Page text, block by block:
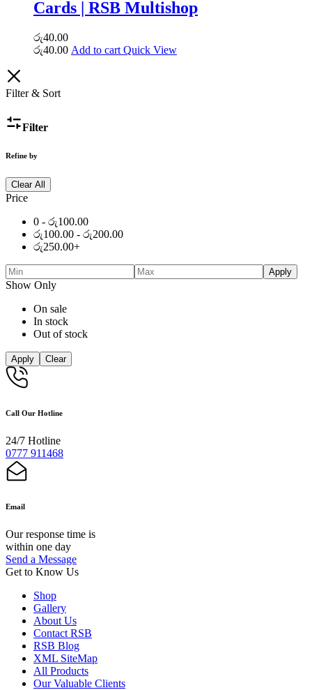
Cards | RSB Multishop
රු40.00
රු40.00 Add to cart Quick View
Filter & Sort
Filter
Refine by
Clear All
Price
0 - රු100.00
රු100.00 - රු200.00
රු250.00+
Apply
Show Only
On sale
In stock
Out of stock
Apply Clear
Call Our Hotline
24/7 Hotline
0777 911468
Email
Our response time is
within one day
Send a Message
Get to Know Us
Shop
Gallery
About Us
Contact RSB
RSB Blog
XML SiteMap
All Products
Our Valuable Clients